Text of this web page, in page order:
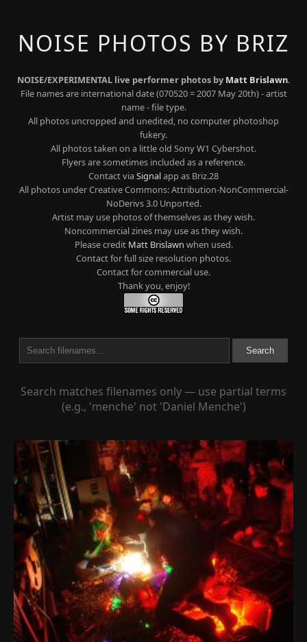
NOISE PHOTOS BY BRIZ
NOISE/EXPERIMENTAL live performer photos by Matt Brislawn.
File names are international date (070520 = 2007 May 20th) - artist
name - file type.
All photos uncropped and unedited, no computer photoshop
fukery.
All photos taken on a little old Sony W1 Cybershot.
Flyers are sometimes included as a reference.
Contact via Signalapp as Briz.28
All photos under Creative Commons: Attribution-NonCommercial-
NoDerivs 3.0 Unported.
Artist may use photos of themselves as they wish.
Noncommercial zines may use as they wish.
Please credit Matt Brislawn when used.
Contact for full size resolution photos.
Contact for commercial use.
Thank you, enjoy!
Search
Search matches filenames only — use partial terms
(e.g., 'menche' not 'Daniel Menche')